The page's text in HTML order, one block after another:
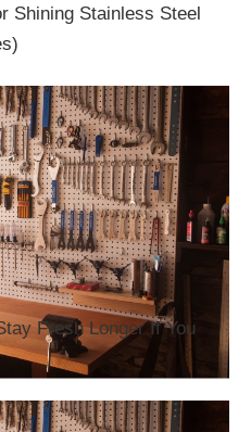
Shining Stainless Steel
Fresh Longer If You